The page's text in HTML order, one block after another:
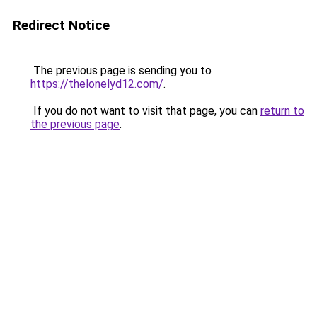
Redirect Notice
The previous page is sending you to
https://thelonelyd12.com/.
If you do not want to visit that page, you can return to
the previous page.